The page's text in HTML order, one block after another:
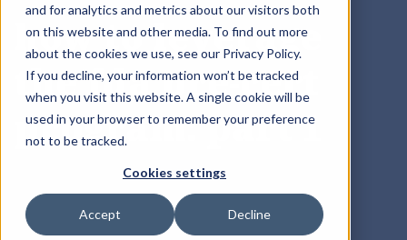
and for analytics and metrics about our visitors both
on this website and other media. To find out more
about the cookies we use, see our Privacy Policy.
If you decline, your information won’t be tracked
when you visit this website. A single cookie will be
used in your browser to remember your preference
not to be tracked.
Cookies settings
Accept Decline
how to leverage
the fda pre-cert
program: part 1